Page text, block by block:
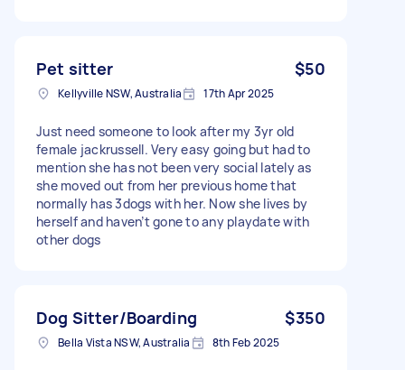
Pet sitter $50
Kellyville NSW, Australia 17th Apr 2025
Just need someone to look after my 3yr old
female jackrussell. Very easy going but had to
mention she has not been very social lately as
she moved out from her previous home that
normally has 3dogs with her. Now she lives by
herself and haven’t gone to any playdate with
other dogs
Dog Sitter/Boarding $350
Bella Vista NSW, Australia 8th Feb 2025